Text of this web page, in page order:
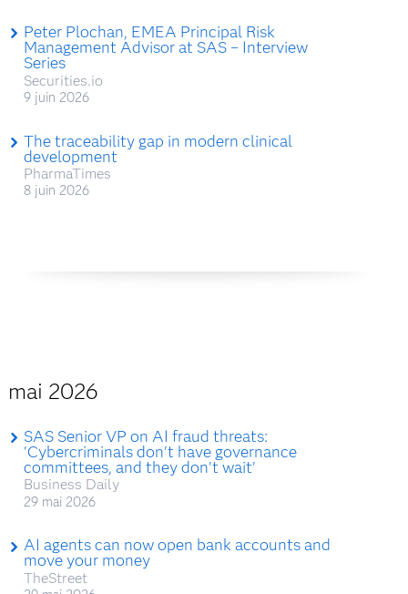
Peter Plochan, EMEA Principal Risk
Management Advisor at SAS – Interview
Series
Securities.io
9 juin 2026
The traceability gap in modern clinical
development
PharmaTimes
8 juin 2026
mai 2026
SAS Senior VP on AI fraud threats:
'Cybercriminals don't have governance
committees, and they don't wait'
Business Daily
29 mai 2026
AI agents can now open bank accounts and
move your money
TheStreet